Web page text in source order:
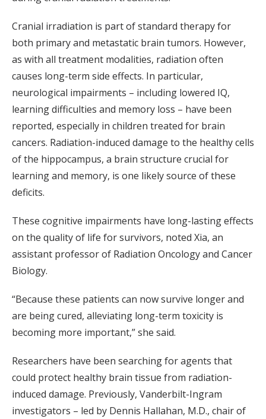
Cranial irradiation is part of standard therapy for
both primary and metastatic brain tumors. However,
as with all treatment modalities, radiation often
causes long-term side effects. In particular,
neurological impairments – including lowered IQ,
learning difficulties and memory loss – have been
reported, especially in children treated for brain
cancers. Radiation-induced damage to the healthy cells
of the hippocampus, a brain structure crucial for
learning and memory, is one likely source of these
deficits.
These cognitive impairments have long-lasting effects
on the quality of life for survivors, noted Xia, an
assistant professor of Radiation Oncology and Cancer
Biology.
“Because these patients can now survive longer and
are being cured, alleviating long-term toxicity is
becoming more important,” she said.
Researchers have been searching for agents that
could protect healthy brain tissue from radiation-
induced damage. Previously, Vanderbilt-Ingram
investigators – led by Dennis Hallahan, M.D., chair of